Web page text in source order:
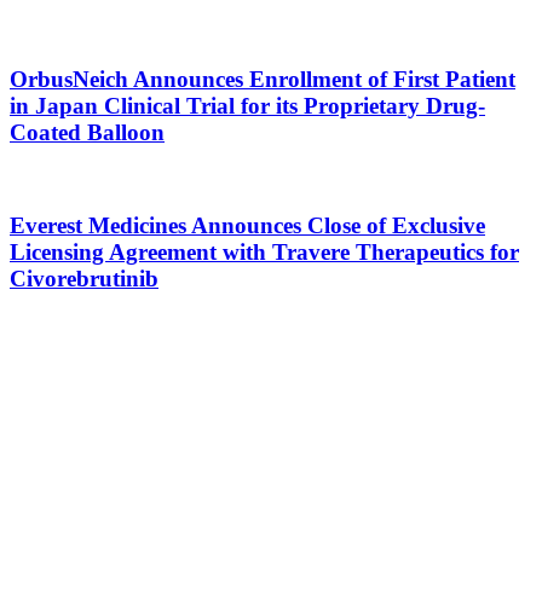
OrbusNeich Announces Enrollment of First Patient
in Japan Clinical Trial for its Proprietary Drug-
Coated Balloon
Everest Medicines Announces Close of Exclusive
Licensing Agreement with Travere Therapeutics for
Civorebrutinib